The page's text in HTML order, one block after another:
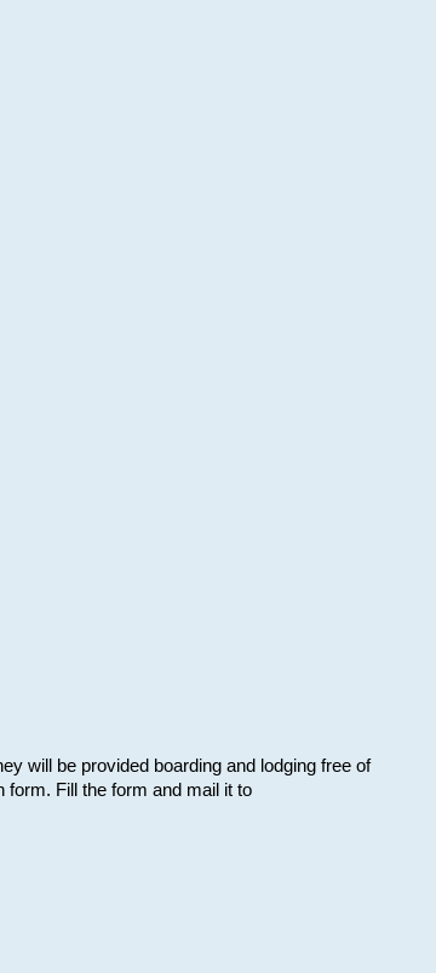
will be provided boarding and lodging free of
Fill the form and mail it to